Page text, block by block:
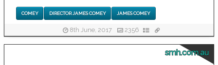
COMEY DIRECTOR JAMES COMEY JAMES COMEY
8th June, 2017 2356
smh.com.au